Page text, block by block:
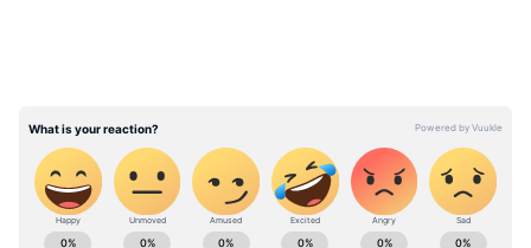
ABOUT THE AUTHOR